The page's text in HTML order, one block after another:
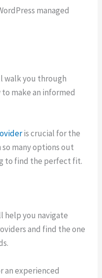
managed
walk you through
make an informed
is crucial for the
many options out
to find the perfect fit.
help you navigate
and find the one
an experienced